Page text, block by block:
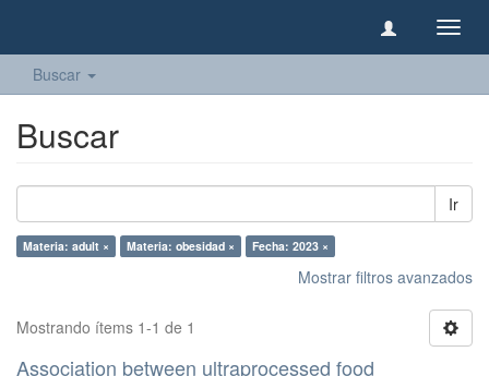
Buscar
Buscar
Ir
Materia: adult × Materia: obesidad × Fecha: 2023 ×
Mostrar filtros avanzados
Mostrando ítems 1-1 de 1
Association between ultraprocessed food